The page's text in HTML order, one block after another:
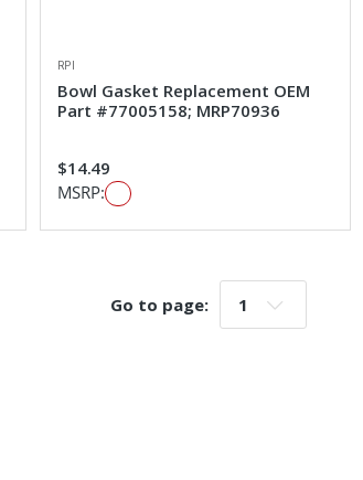
RPI
Bowl Gasket Replacement OEM
Part #77005158; MRP70936
$14.49
MSRP:
Go to page: Go to page: